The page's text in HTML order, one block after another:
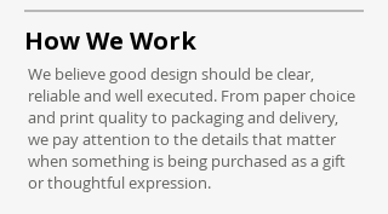
How We Work
We believe good design should be clear,
reliable and well executed. From paper choice
and print quality to packaging and delivery,
we pay attention to the details that matter
when something is being purchased as a gift
or thoughtful expression.